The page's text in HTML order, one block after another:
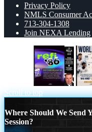
Privacy Policy
NMLS Consumer
713-304-1308
Join NEXA Lending
Scroll to top
Where Should We Send
Session?